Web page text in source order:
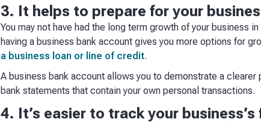
3. It helps to prepare for your
You may not have had the long term growth of your business
having a business bank account gives you more options for
a business loan or line of credit.
A business bank account allows you to demonstrate a
bank statements that contain your own personal transactions.
4. It’s easier to track your